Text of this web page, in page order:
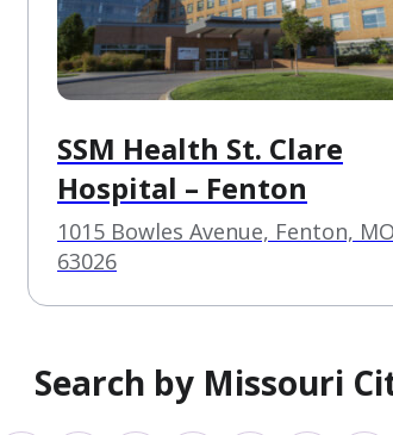
SSM Health St. Clare
Hospital – Fenton
1015 Bowles Avenue, Fenton, MO
63026
Search by Missouri